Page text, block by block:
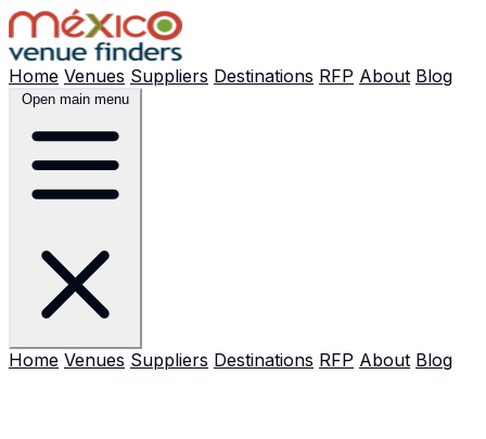
Home Venues Suppliers Destinations RFP About Blog
Open main menu
Home Venues Suppliers Destinations RFP About Blog